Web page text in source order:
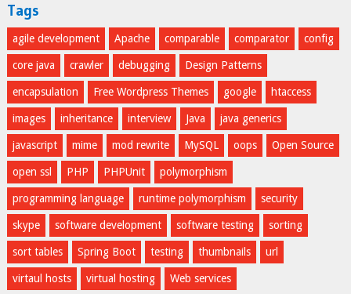
Tags
agile development Apache comparable comparator config
core java crawler debugging Design Patterns
encapsulation Free Wordpress Themes google htaccess
images inheritance interview Java java generics
javascript mime mod rewrite MySQL oops Open Source
open ssl PHP PHPUnit polymorphism
programming language runtime polymorphism security
skype software development software testing sorting
sort tables Spring Boot testing thumbnails url
virtaul hosts virtual hosting Web services